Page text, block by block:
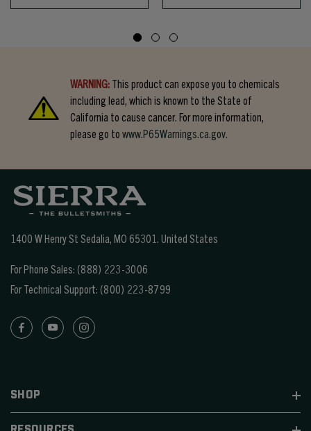
WARNING: This product can expose you to chemicals
including lead, which is known to the State of
California to cause cancer. For more information,
please go to www.P65Warnings.ca.gov.
1400 W Henry St Sedalia, MO 65301. United States
For Phone Sales: (888) 223-3006
For Technical Support: (800) 223-8799
SHOP